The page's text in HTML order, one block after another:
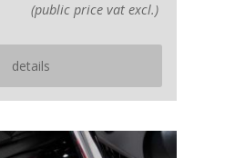
(public price vat excl.)
details